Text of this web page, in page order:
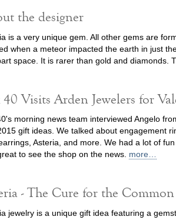
the designer
is a very unique gem. All other gems are
when a meteor impacted the earth in just
space. It is rarer than gold and diamonds.
40 Visits Arden Jewelers for
morning news team interviewed Angelo
gift ideas. We talked about engagement
Asteria, and more. We had a lot of
to see the shop on the news. more…
- The Cure for the
jewelry is a unique gift idea featuring a